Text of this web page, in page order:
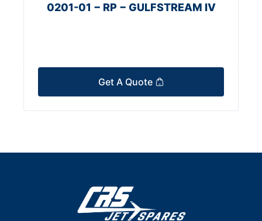
0201-01 − RP − GULFSTREAM IV
Get A Quote